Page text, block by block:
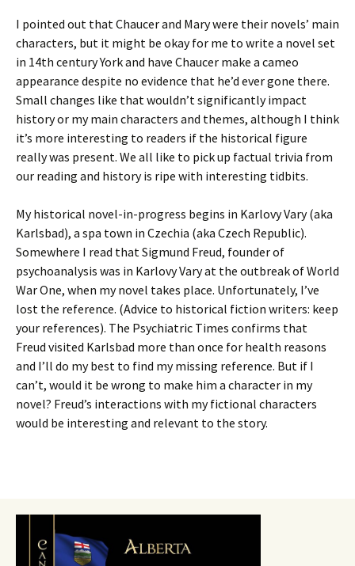
I pointed out that Chaucer and Mary were their novels’ main
characters, but it might be okay for me to write a novel set
in 14th century York and have Chaucer make a cameo
appearance despite no evidence that he’d ever gone there.
Small changes like that wouldn’t significantly impact
history or my main characters and themes, although I think
it’s more interesting to readers if the historical figure
really was present. We all like to pick up factual trivia from
our reading and history is ripe with interesting tidbits.
My historical novel-in-progress begins in Karlovy Vary (aka
Karlsbad), a spa town in Czechia (aka Czech Republic).
Somewhere I read that Sigmund Freud, founder of
psychoanalysis was in Karlovy Vary at the outbreak of World
War One, when my novel takes place. Unfortunately, I’ve
lost the reference. (Advice to historical fiction writers: keep
your references). The Psychiatric Times confirms that
Freud visited Karlsbad more than once for health reasons
and I’ll do my best to find my missing reference. But if I
can’t, would it be wrong to make him a character in my
novel? Freud’s interactions with my fictional characters
would be interesting and relevant to the story.